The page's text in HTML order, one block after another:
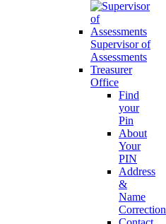
Supervisor of
Assessments
Treasurer
Office
Find
your
Pin
About
Your
PIN
Address
&
Name
Correction